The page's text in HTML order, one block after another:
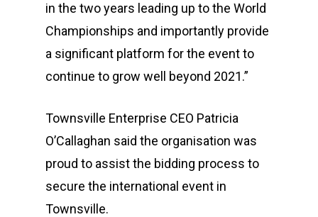
in the two years leading up to the World
Championships and importantly provide
a significant platform for the event to
continue to grow well beyond 2021.”
Townsville Enterprise CEO Patricia
O’Callaghan said the organisation was
proud to assist the bidding process to
secure the international event in
Townsville.